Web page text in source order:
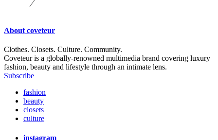
About coveteur
Clothes. Closets. Culture. Community.
Coveteur is a globally-renowned multimedia brand covering luxury
fashion, beauty and lifestyle through an intimate lens.
Subscribe
fashion
beauty
closets
culture
instagram